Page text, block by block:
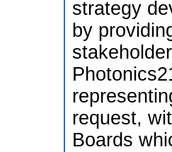
strategy
by
request,
Boards